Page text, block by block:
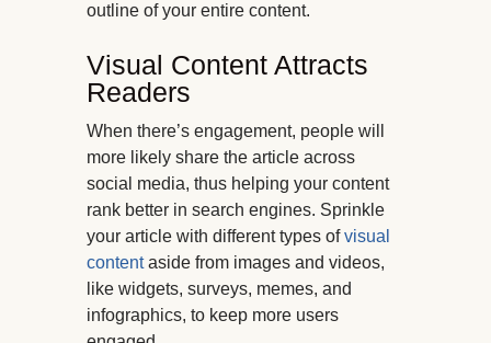
outline of your entire content.
Visual Content Attracts
Readers
When there’s engagement, people will
more likely share the article across
social media, thus helping your content
rank better in search engines. Sprinkle
your article with different types ofvisual
contentaside from images and videos,
like widgets, surveys, memes, and
infographics, to keep more users